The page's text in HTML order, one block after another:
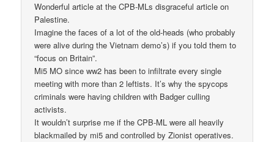
Wonderful article at the CPB-MLs disgraceful article on
Palestine.
Imagine the faces of a lot of the old-heads (who probably
were alive during the Vietnam demo’s) if you told them to
“focus on Britain”.
Mi5 MO since ww2 has been to infiltrate every single
meeting with more than 2 leftists. It’s why the spycops
criminals were having children with Badger culling
activists.
It wouldn’t surprise me if the CPB-ML were all heavily
blackmailed by mi5 and controlled by Zionist operatives.